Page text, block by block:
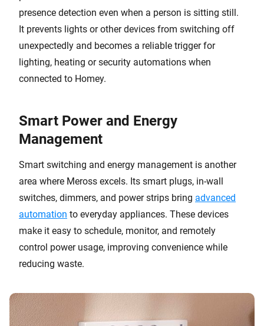
presence detection even when a person is sitting still.
It prevents lights or other devices from switching off
unexpectedly and becomes a reliable trigger for
lighting, heating or security automations when
connected to Homey.
Smart Power and Energy
Management
Smart switching and energy management is another
area where Meross excels. Its smart plugs, in-wall
switches, dimmers, and power strips bring advanced
automation to everyday appliances. These devices
make it easy to schedule, monitor, and remotely
control power usage, improving convenience while
reducing waste.